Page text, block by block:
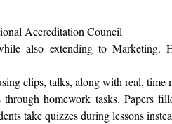
Accreditation Council
also extending to Marketing.
clips, talks, along with real, time
homework tasks. Papers
take quizzes during lessons